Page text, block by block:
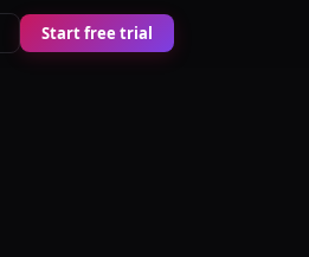
Start free trial